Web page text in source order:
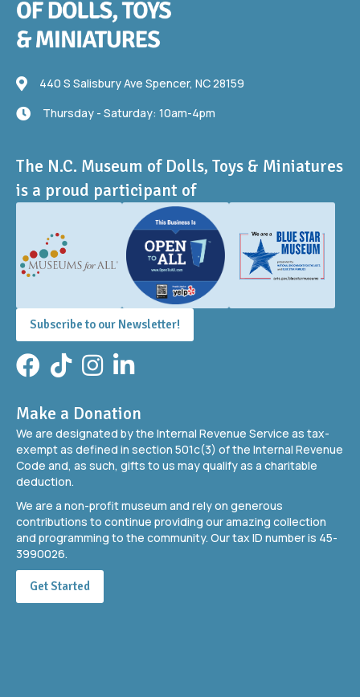
440 S Salisbury Ave
440 S Salisbury Ave Spencer, NC 28159
Thursday - Saturday: 10am-4pm
Thursday - Saturday: 10am-4pm
The N.C. Museum of Dolls, Toys & Miniatures
is a proud participant of
Subscribe to our Newsletter!
FacebookTikTokInstagram
LinkedIn
Make a Donation
We are designated by the Internal Revenue Service as tax-
exempt as defined in section 501c(3) of the Internal Revenue
Code and, as such, gifts to us may qualify as a charitable
deduction.
We are a non-profit museum and rely on generous
contributions to continue providing our amazing collection
and programming to the community. Our tax ID number is 45-
3990026.
Get Started